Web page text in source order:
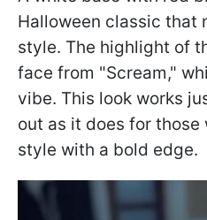
Halloween classic that
style. The highlight of
face from "Scream,"
vibe. This look works
out as it does for
style with a bold edge.